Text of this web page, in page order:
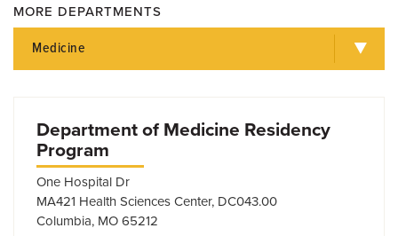
MORE DEPARTMENTS
Medicine
Department of Medicine Residency
Program
One Hospital Dr
MA421 Health Sciences Center, DC043.00
Columbia, MO 65212